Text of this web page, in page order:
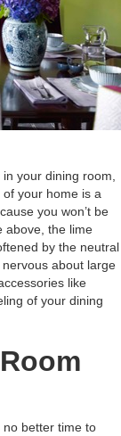
your dining room,
of your home is a
you won’t be
above, the lime
by the neutral
about large
like
of your dining
better time to